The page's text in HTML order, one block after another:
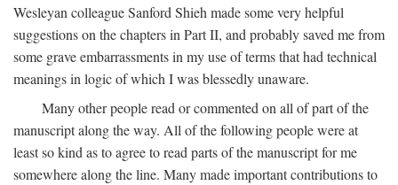
Wesleyan colleague Sanford Shieh made some very helpful
suggestions on the chapters in Part II, and probably saved me from
some grave embarrassments in my use of terms that had technical
meanings in logic of which I was blessedly unaware.
Many other people read or commented on all of part of the
manuscript along the way. All of the following people were at
least so kind as to agree to read parts of the manuscript for me
somewhere along the line. Many made important contributions to